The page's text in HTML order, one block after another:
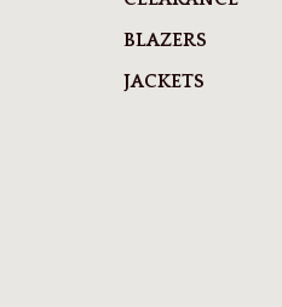
BLAZERS
JACKETS